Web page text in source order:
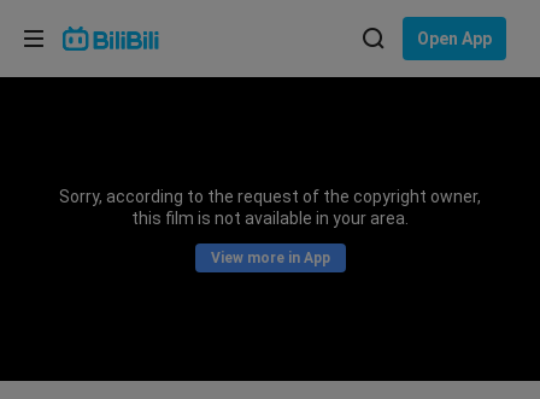
Open App
Sorry, according to the request of the copyright owner,
this film is not available in your area.
View more in App
Choose your language